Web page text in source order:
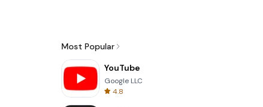
Most Popular
YouTube
Google LLC
4.8